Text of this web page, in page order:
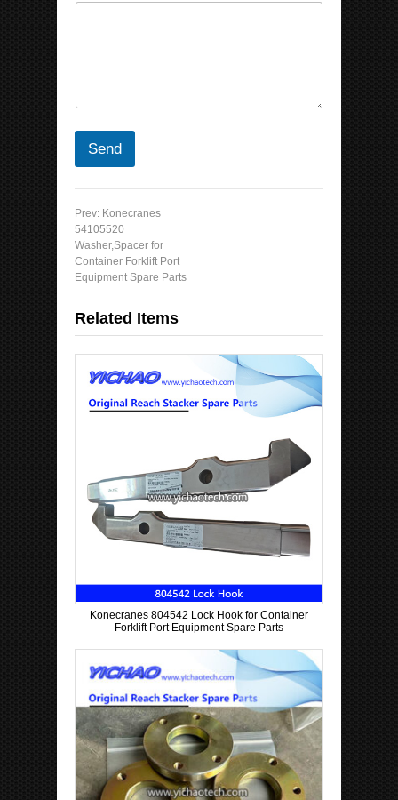
Send
Prev: Konecranes
54105520
Washer,Spacer for
Container Forklift Port
Equipment Spare Parts
Related Items
Konecranes 804542 Lock Hook for Container
Forklift Port Equipment Spare Parts